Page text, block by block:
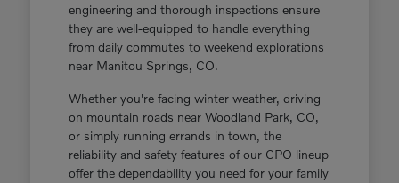
engineering and thorough inspections ensure
they are well-equipped to handle everything
from daily commutes to weekend explorations
near Manitou Springs, CO.
Whether you're facing winter weather, driving
on mountain roads near Woodland Park, CO,
or simply running errands in town, the
reliability and safety features of our CPO lineup
offer the dependability you need for your family